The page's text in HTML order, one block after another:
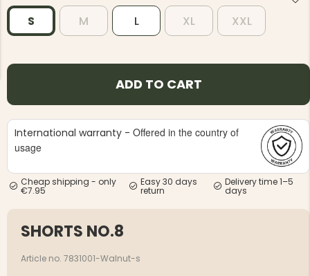
JACKET,
-
VAPITI LAPONIA -
GREEN/ORANGE
€49
MEN'S
HUNTING
HUNTERS
S M L XL XXL
ADD TO CART
International warranty - Offered in the country of
usage
Cheap shipping - only
€7.95
Easy 30 days
return
Delivery time 1–5
days
SHORTS NO.8
Article no. 7831001-Walnut-s